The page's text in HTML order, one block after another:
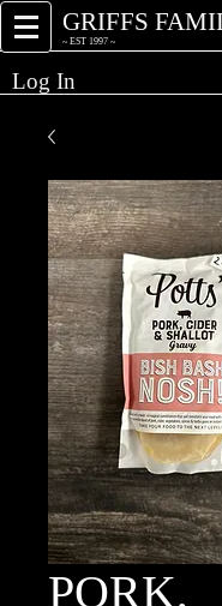
~ EST 1997 ~
GRIFFS
Log In
PORK,